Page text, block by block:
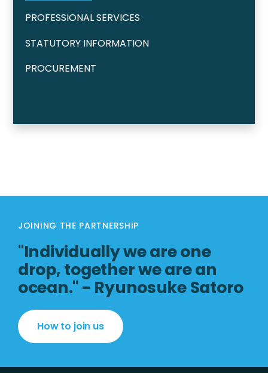
PROFESSIONAL SERVICES
STATUTORY INFORMATION
PROCUREMENT
JOINING THE PARTNERSHIP
"Individually we are one
drop, together we are an
ocean." - Ryunosuke Satoro
How to join us